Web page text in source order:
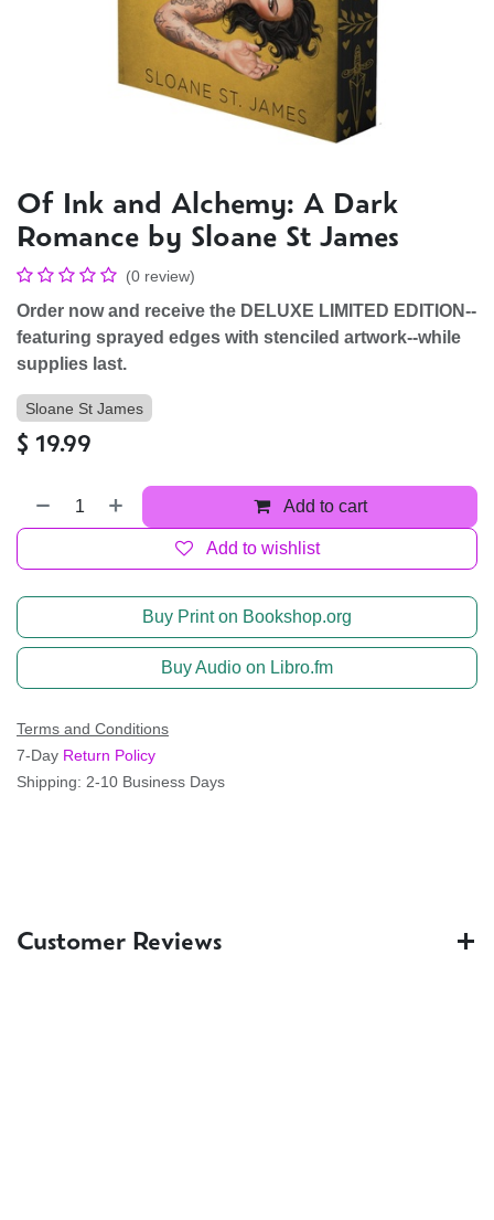
Of Ink and Alchemy: A Dark
Romance by Sloane St James
(0 review)
Order now and receive the DELUXE LIMITED EDITION--
featuring sprayed edges with stenciled artwork--while
supplies last.
Sloane St James
$ 19.99
Add to cart
Add to wishlist
Buy Print on Bookshop.org
Buy Audio on Libro.fm
Terms and Conditions
7-Day Return Policy
Shipping: 2-10 Business Days
Customer Reviews